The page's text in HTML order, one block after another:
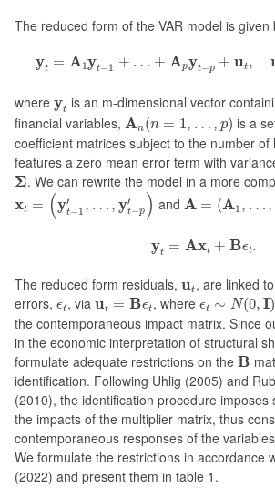
The reduced form of the VAR model is given
yt = A1yt−1 + … + Apyt−p + ut ,
y =A t … +A py + ut
where yt
yt is an m-dimensional vector
financial variables, An(n = 1, … , p)
A (n= … is a
coefficient matrices subject to the number of
features a zero mean error term with
Σ
Σ . We can rewrite the model in a more
xt = (y′
t−1 , … , y′
t−p )
xt= (yt−1′, …,yt−p′)
and A = (A1 , … ,
A A1,…
yt = Axt + Bϵt.
yt= Axt B ϵt.
The reduced form residuals, ut
ut, are linked
errors, ϵt
ϵt, via ut = Bϵt
ut =B ϵt , where ϵt ∼ N(0, I)
ϵt∼ N(0,I)
the contemporaneous impact matrix. Since
in the economic interpretation of structural
formulate adequate restrictions on the B
B
identification. Following Uhlig (2005) and
(2010), the identification procedure imposes
the impacts of the multiplier matrix, thus
contemporaneous responses of the
We formulate the restrictions in accordance
(2022) and present them in table 1.